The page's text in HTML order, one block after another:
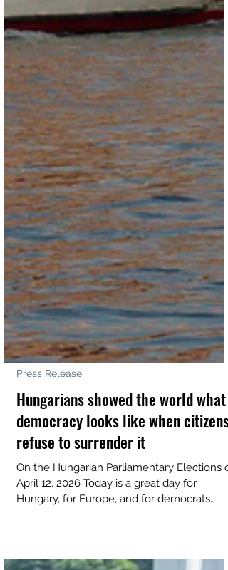
Press Release
Hungarians showed the world what
democracy looks like when citizens
refuse to surrender it
Hungary, for Europe, and for democrats